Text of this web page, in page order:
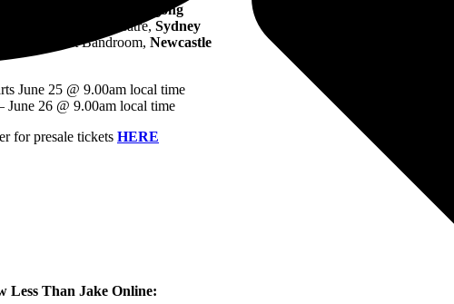
Wollongong
30: Metro Theatre, Sydney
1: King St Bandroom, Newcastle
June 25 @ 9.00am local time
June 26 @ 9.00am local time
for presale tickets HERE
Less Than Jake Online: